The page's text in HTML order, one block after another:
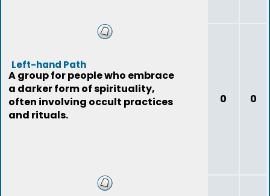
Left-hand Path
A group for people who embrace
a darker form of spirituality,
often involving occult practices
and rituals.
0 0